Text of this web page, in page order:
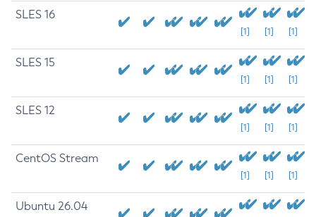
SLES 16
[1] [1] [1]
SLES 15
[1] [1] [1]
SLES 12
[1] [1] [1]
CentOS Stream
[1] [1] [1]
Ubuntu 26.04